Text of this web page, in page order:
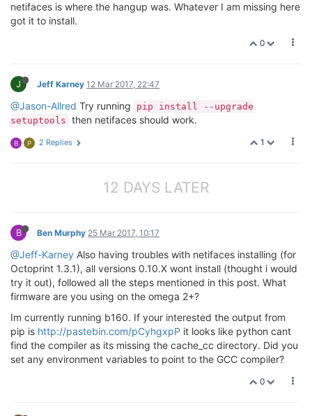
netifaces is where the hangup was. Whatever I am missing here
got it to install.
0
J Jeff Karney 12 Mar 2017, 22:47
@Jason-Allred Try running
pip install --upgrade
setuptools then netifaces should work.
1
B P 2 Replies
12 DAYS LATER
B Ben Murphy 25 Mar 2017, 10:17
@Jeff-Karney Also having troubles with netifaces installing (for
Octoprint 1.3.1), all versions 0.10.X wont install (thought i would
try it out), followed all the steps mentioned in this post. What
firmware are you using on the omega 2+?
Im currently running b160. If your interested the output from
pip is http://pastebin.com/pCyhgxpP it looks like python cant
find the compiler as its missing the cache_cc directory. Did you
set any environment variables to point to the GCC compiler?
0